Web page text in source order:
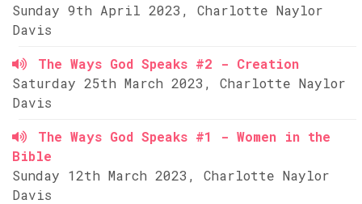
Sunday 9th April 2023, Charlotte Naylor
Davis
The Ways God Speaks #2 - Creation
Saturday 25th March 2023, Charlotte Naylor
Davis
The Ways God Speaks #1 - Women in the
Bible
Sunday 12th March 2023, Charlotte Naylor
Davis